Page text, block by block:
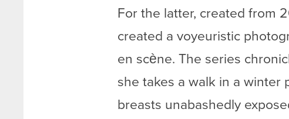
For the latter, created from
created a voyeuristic
en scène. The series
she takes a walk in a winter
breasts unabashedly